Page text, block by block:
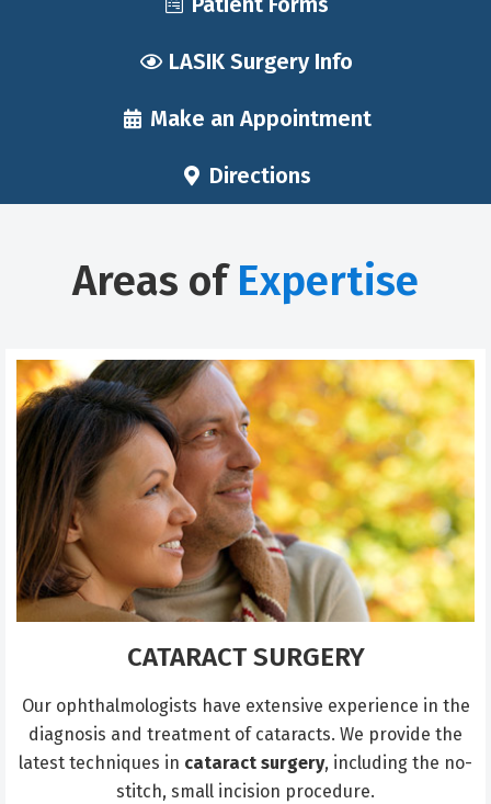
LASIK Surgery Info
Make an Appointment
Directions
Areas ofExpertise
CATARACT SURGERY
Our ophthalmologists have extensive experience in the
diagnosis and treatment of cataracts. We provide the
latest techniques in cataract surgery, including the no-
stitch, small incision procedure.